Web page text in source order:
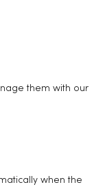
them with our
when the